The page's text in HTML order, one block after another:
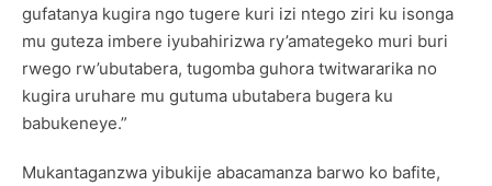
gufatanya kugira ngo tugere kuri izi ntego ziri ku isonga
mu guteza imbere iyubahirizwa ry’amategeko muri buri
rwego rw’ubutabera, tugomba guhora twitwararika no
kugira uruhare mu gutuma ubutabera bugera ku
babukeneye.”
Mukantaganzwa yibukije abacamanza barwo ko bafite,